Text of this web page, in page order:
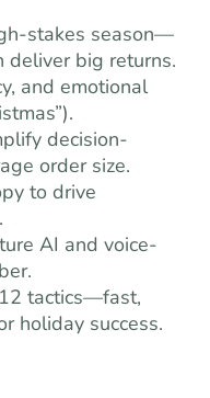
stakes season—
deliver big returns.
and emotional
decision-
order size.
to drive
AI and voice-
tactics—fast,
holiday success.